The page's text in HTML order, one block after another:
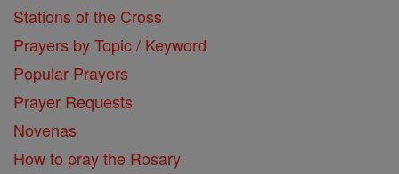
Stations of the Cross
Prayers by Topic / Keyword
Popular Prayers
Prayer Requests
Novenas
How to pray the Rosary